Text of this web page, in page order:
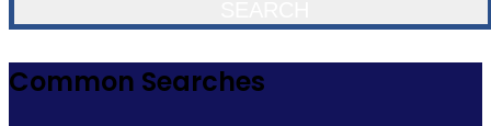
Common Searches